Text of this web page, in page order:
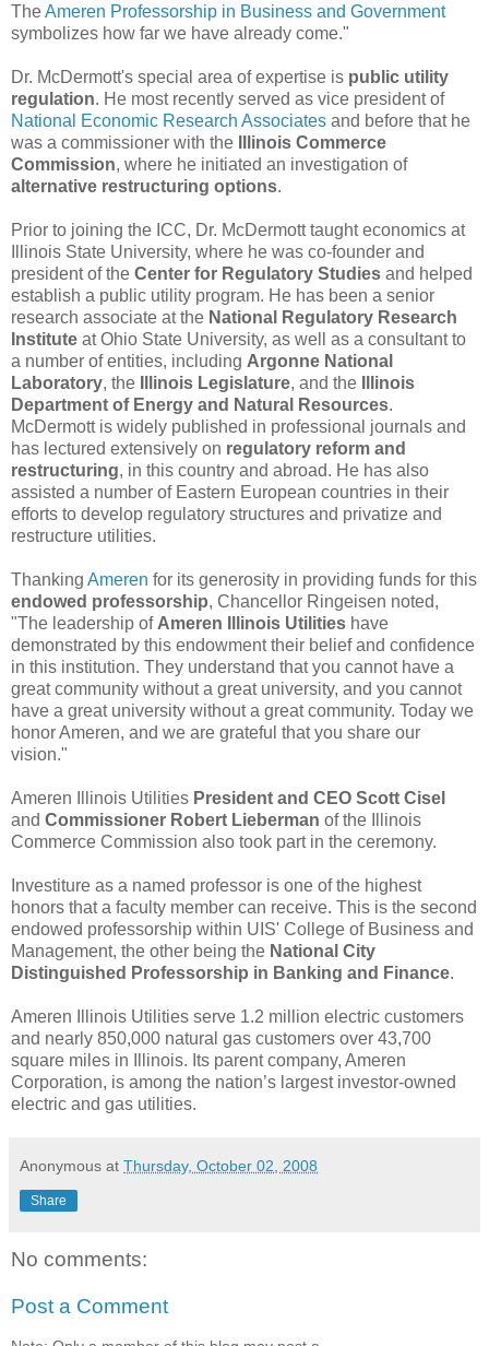
TheAmeren Professorship in Business and Government
symbolizes how far we have already come."
Dr. McDermott's special area of expertise is public utility
regulation. He most recently served as vice president of
National Economic Research Associates and before that he
was a commissioner with the
Illinois Commerce
Commission, where he initiated an investigation of
alternative restructuring options.
Prior to joining the ICC, Dr. McDermott taught economics at
Illinois State University, where he was co-founder and
president of the Center for Regulatory Studies and helped
establish a public utility program. He has been a senior
research associate at the National Regulatory Research
Institute at Ohio State University, as well as a consultant to
a number of entities, including Argonne National
Laboratory, the Illinois Legislature, and the
Illinois
Department of Energy and Natural Resources.
McDermott is widely published in professional journals and
has lectured extensively on regulatory reform and
restructuring, in this country and abroad. He has also
assisted a number of Eastern European countries in their
efforts to develop regulatory structures and privatize and
restructure utilities.
Thanking Ameren for its generosity in providing funds for this
endowed professorship, Chancellor Ringeisen noted,
"The leadership of Ameren Illinois Utilities have
demonstrated by this endowment their belief and confidence
in this institution. They understand that you cannot have a
great community without a great university, and you cannot
have a great university without a great community. Today we
honor Ameren, and we are grateful that you share our
vision."
Ameren Illinois Utilities President and CEO Scott Cisel
and Commissioner Robert Lieberman of the Illinois
Commerce Commission also took part in the ceremony.
Investiture as a named professor is one of the highest
honors that a faculty member can receive. This is the second
endowed professorship within UIS' College of Business and
Management, the other being the National City
Distinguished Professorship in Banking and Finance.
Ameren Illinois Utilities serve 1.2 million electric customers
and nearly 850,000 natural gas customers over 43,700
square miles in Illinois. Its parent company, Ameren
Corporation, is among the nation’s largest investor-owned
electric and gas utilities.
Anonymous at Thursday, October 02, 2008
Share
No comments:
Post a Comment